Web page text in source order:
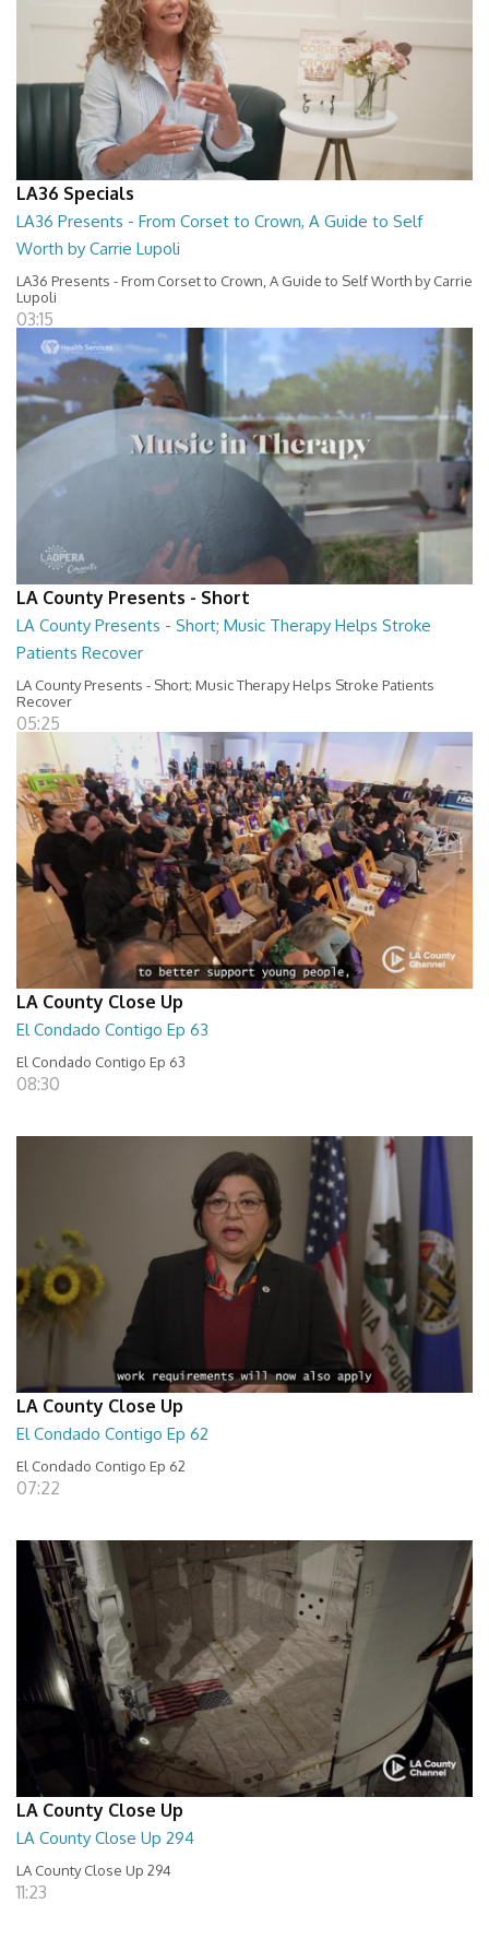
LA36 Specials
LA36 Presents - From Corset to Crown, A Guide to Self
Worth by Carrie Lupoli
LA36 Presents - From Corset to Crown, A Guide to Self Worth by Carrie
Lupoli
03:15
LA County Presents - Short
LA County Presents - Short; Music Therapy Helps Stroke
Patients Recover
LA County Presents - Short; Music Therapy Helps Stroke Patients
Recover
05:25
LA County Close Up
El Condado Contigo Ep 63
El Condado Contigo Ep 63
08:30
LA County Close Up
El Condado Contigo Ep 62
El Condado Contigo Ep 62
07:22
LA County Close Up
LA County Close Up 294
LA County Close Up 294
11:23